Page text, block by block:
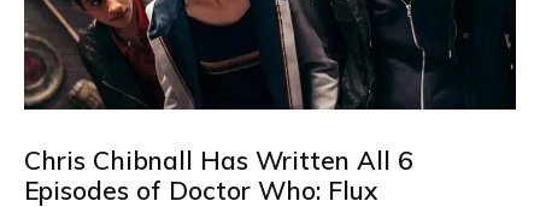
Chris Chibnall Has Written All 6
Episodes of Doctor Who: Flux